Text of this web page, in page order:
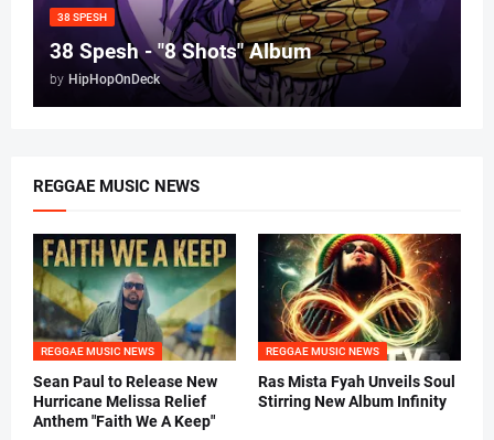
38 SPESH
38 Spesh - "8 Shots" Album
by HipHopOnDeck
REGGAE MUSIC NEWS
REGGAE MUSIC NEWS
Sean Paul to Release New
Hurricane Melissa Relief
Anthem "Faith We A Keep"
REGGAE MUSIC NEWS
Ras Mista Fyah Unveils Soul
Stirring New Album Infinity